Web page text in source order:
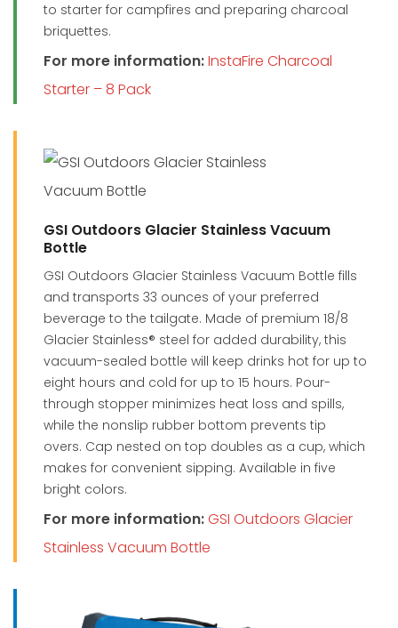
to starter for campfires and preparing charcoal
briquettes.
For more information:InstaFire Charcoal
Starter – 8 Pack
GSI Outdoors Glacier Stainless Vacuum
Bottle
GSI Outdoors Glacier Stainless Vacuum Bottle fills
and transports 33 ounces of your preferred
beverage to the tailgate. Made of premium 18/8
Glacier Stainless® steel for added durability, this
vacuum-sealed bottle will keep drinks hot for up to
eight hours and cold for up to 15 hours. Pour-
through stopper minimizes heat loss and spills,
while the nonslip rubber bottom prevents tip
overs. Cap nested on top doubles as a cup, which
makes for convenient sipping. Available in five
bright colors.
For more information:GSI Outdoors Glacier
Stainless Vacuum Bottle